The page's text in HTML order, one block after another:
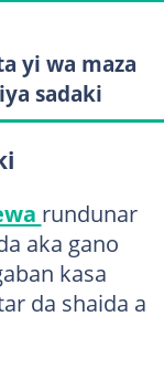
yi wa maza
sadaki
rundunar
aka gano
kasa
da shaida a